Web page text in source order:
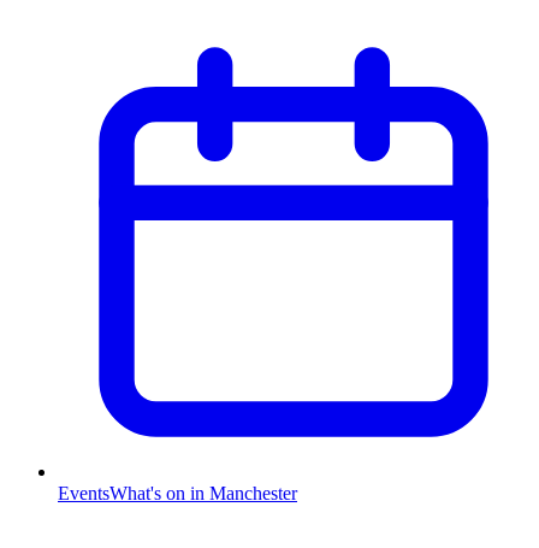
EventsWhat's on in Manchester